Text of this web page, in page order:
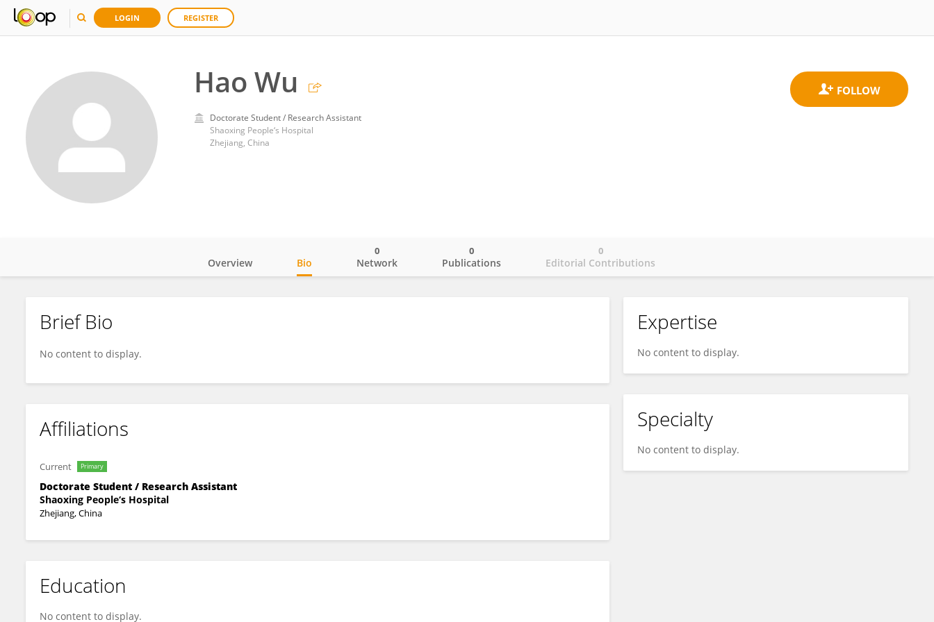
LOGIN REGISTER
Hao Wu
Doctorate Student / Research Assistant
Shaoxing People‘s Hospital
Zhejiang, China
Hao Wu
Overview Bio Network
0
Publications
0
Editorial Contributions
0
Brief Bio
No content to display.
Affiliations
Current Primary
Doctorate Student / Research Assistant
Shaoxing People‘s Hospital
Zhejiang, China
Education
No content to display.
Expertise
No content to display.
Specialty
No content to display.